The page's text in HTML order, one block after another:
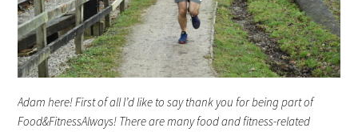
Adam here! First of all I’d like to say thank you for being part of
Food&FitnessAlways! There are many food and fitness-related